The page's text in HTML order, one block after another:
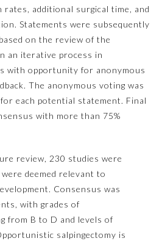
rates, additional surgical time, and
Statements were subsequently
on the review of the
an iterative process in
with opportunity for anonymous
The anonymous voting was
each potential statement. Final
with more than 75%
review, 230 studies were
deemed relevant to
Consensus was
with grades of
from B to D and levels of
salpingectomy is